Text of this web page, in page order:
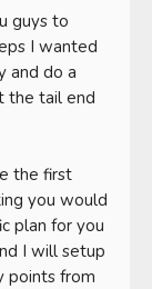
guys to
I wanted
and do a
the tail end
the first
you would
plan for you
I will setup
points from